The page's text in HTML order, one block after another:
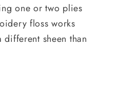
one or two plies
floss works
sheen than